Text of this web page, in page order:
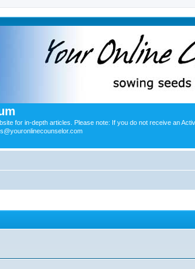
for in-depth articles. Please note: If you do not receive an